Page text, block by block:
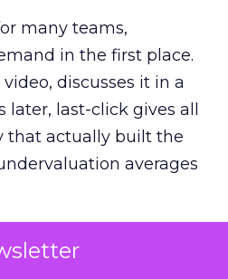
many teams,
in the first place.
discusses it in a
last-click gives all
that actually built the
averages
responsible for
at the bottom of the